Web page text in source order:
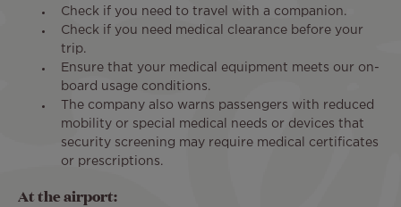
Check if you need to travel with a companion.
Check if you need medical clearance before your
trip.
Ensure that your medical equipment meets our on-
board usage conditions.
The company also warns passengers with reduced
mobility or special medical needs or devices that
security screening may require medical certificates
or prescriptions.
At the airport: